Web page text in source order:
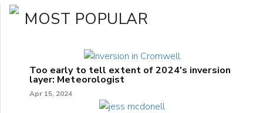
MOST POPULAR
Too early to tell extent of 2024's inversion
layer: Meteorologist
Apr 15, 2024